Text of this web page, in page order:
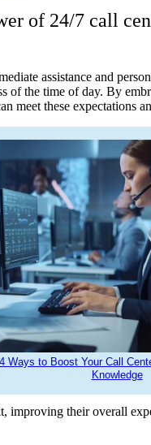
of 24/7 call
assistance and
of the time of day. By
meet these expectations
4 Ways to Boost Your Call
Knowledge
improving their overall